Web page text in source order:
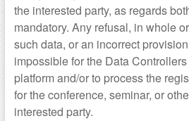
the interested party, as regards
mandatory. Any refusal, in whole
such data, or an incorrect
impossible for the Data
platform and/or to process the
for the conference, seminar, or
interested party.